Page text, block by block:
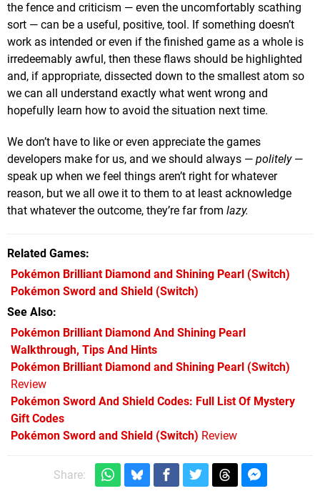
the fence and criticism — even the uncomfortably scathing
sort — can be a useful, positive, tool. If something doesn’t
work as intended or even if the finished game as a whole is
irredeemably awful, then these flaws should be highlighted
and, if appropriate, dissected down to the smallest atom so
we can all understand exactly what went wrong and
hopefully learn how to avoid the situation next time.
We don’t have to like or even appreciate the games
developers make for us, and we should always — politely—
speak up when we feel things aren’t right for whatever
reason, but we all owe it to them to at least acknowledge
that whatever the outcome, they’re far from lazy.
Related Games
Pokémon Brilliant Diamond and Shining Pearl (Switch)
Pokémon Sword and Shield (Switch)
See Also
Pokémon Brilliant Diamond And Shining Pearl
Walkthrough, Tips And Hints
Pokémon Brilliant Diamond and Shining Pearl (Switch)
Review
Pokémon Sword And Shield Codes: Full List Of Mystery
Gift Codes
Pokémon Sword and Shield (Switch) Review
Share: